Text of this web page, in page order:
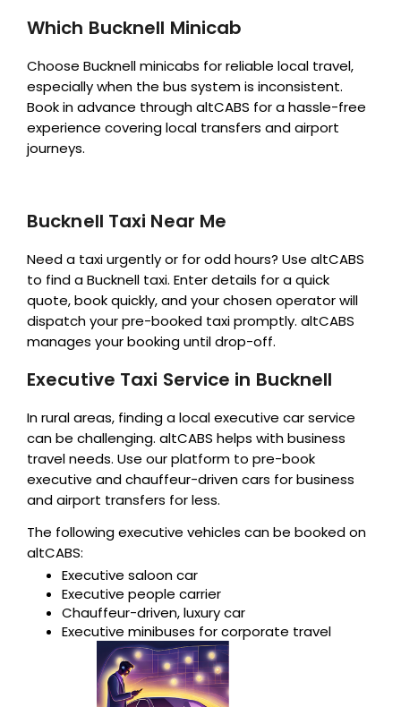
Which Bucknell Minicab
Choose Bucknell minicabs for reliable local travel,
especially when the bus system is inconsistent.
Book in advance through altCABS for a hassle-free
experience covering local transfers and airport
journeys.
Bucknell Taxi Near Me
Need a taxi urgently or for odd hours? Use altCABS
to find a Bucknell taxi. Enter details for a quick
quote, book quickly, and your chosen operator will
dispatch your pre-booked taxi promptly. altCABS
manages your booking until drop-off.
Executive Taxi Service in Bucknell
In rural areas, finding a local executive car service
can be challenging. altCABS helps with business
travel needs. Use our platform to pre-book
executive and chauffeur-driven cars for business
and airport transfers for less.
The following executive vehicles can be booked on
altCABS:
Executive saloon car
Executive people carrier
Chauffeur-driven, luxury car
Executive minibuses for corporate travel